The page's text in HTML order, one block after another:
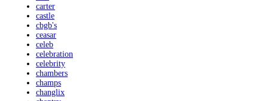
carter
castle
cbgb's
ceasar
celeb
celebration
celebrity
chambers
champs
changlix